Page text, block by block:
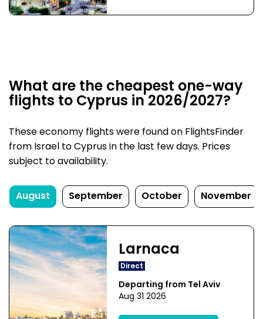
What are the cheapest one-way
flights to Cyprus in 2026/2027?
These economy flights were found on FlightsFinder
from Israel to Cyprus in the last few days. Prices
subject to availability.
August September October November
Larnaca
Direct
Departing from Tel Aviv
Aug 31 2026